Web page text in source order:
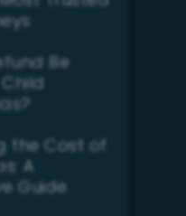
Be
the Cost of
A
Guide